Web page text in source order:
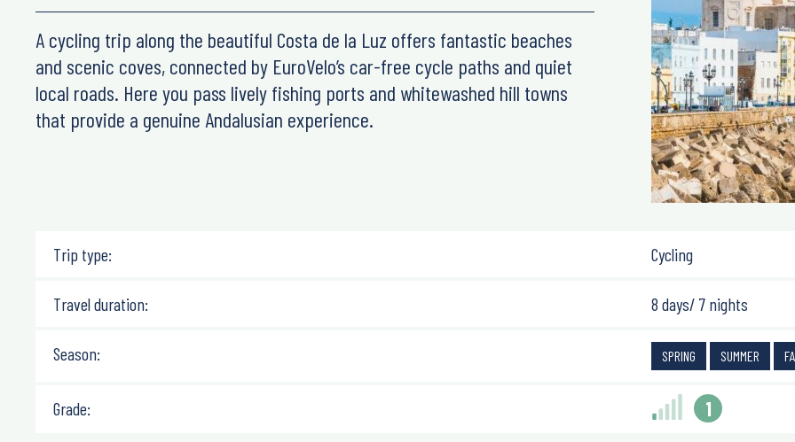
A cycling trip along the beautiful Costa de la Luz offers fantastic beaches
and scenic coves, connected by EuroVelo’s car-free cycle paths and quiet
local roads. Here you pass lively fishing ports and whitewashed hill towns
that provide a genuine Andalusian experience.
Trip type: Cycling
Travel duration: 8 days/ 7 nights
Season: SPRING SUMMER
Grade: 1